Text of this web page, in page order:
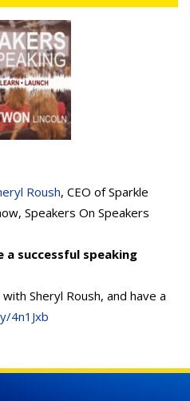
Roush, CEO of Sparkle
Speakers On Speakers
successful speaking
Sheryl Roush, and have a
4n1Jxb